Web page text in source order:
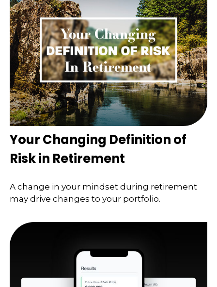
Your Changing Definition of
Risk in Retirement
A change in your mindset during retirement
may drive changes to your portfolio.